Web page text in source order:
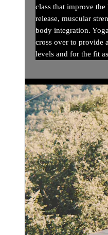
class that improve
release, muscular
body integration.
cross over to provide
levels and for the fit